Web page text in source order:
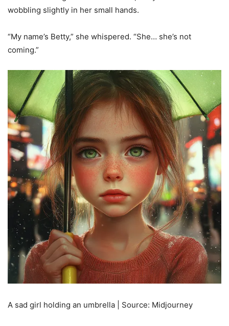
wobbling slightly in her small hands.
“My name’s Betty,” she whispered. “She… she’s not
coming.”
A sad girl holding an umbrella | Source: Midjourney